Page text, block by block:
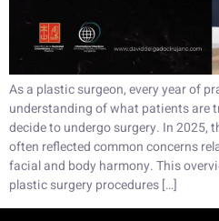
As a plastic surgeon, every year of
understanding of what patients are
decide to undergo surgery. In 2025,
often reflected common concerns
facial and body harmony. This
plastic surgery procedures […]